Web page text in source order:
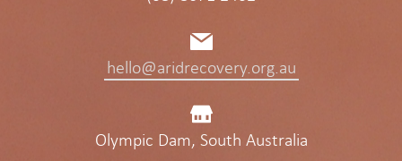
hello@aridrecovery.org.au
Olympic Dam, South Australia